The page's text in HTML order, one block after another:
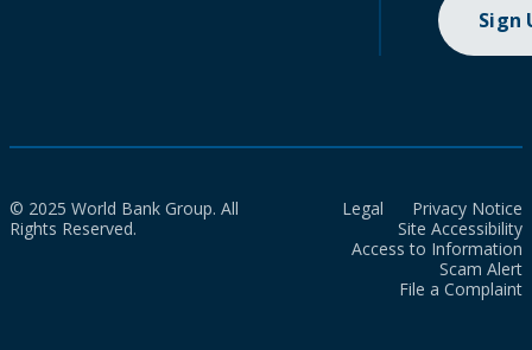
Sign
© 2025 World Bank Group. All
Rights Reserved.
Legal
Privacy Notice
Site Accessibility
Access to Information
Scam Alert
File a Complaint